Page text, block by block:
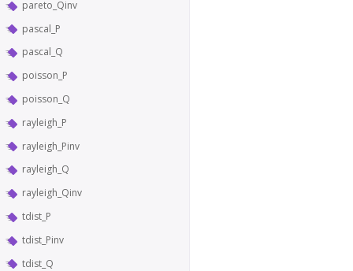
pareto_Qinv
pascal_P
pascal_Q
poisson_P
poisson_Q
rayleigh_P
rayleigh_Pinv
rayleigh_Q
rayleigh_Qinv
tdist_P
tdist_Pinv
tdist_Q